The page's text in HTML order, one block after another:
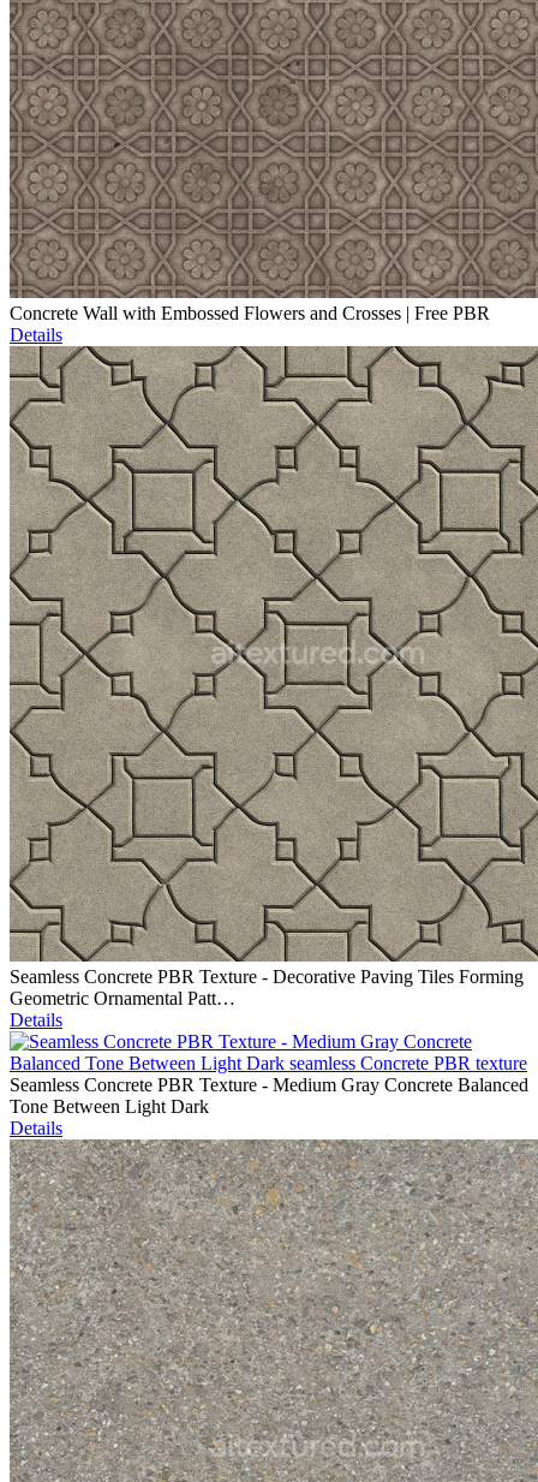
Concrete Wall with Embossed Flowers and Crosses | Free PBR
Details
Seamless Concrete PBR Texture - Decorative Paving Tiles Forming
Geometric Ornamental Patt…
Details
Seamless Concrete PBR Texture - Medium Gray Concrete Balanced
Tone Between Light Dark
Details